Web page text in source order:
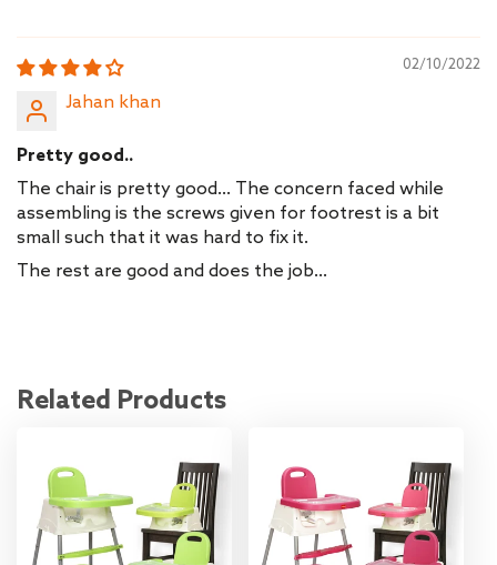
02/10/2022
Jahan khan
Pretty good..
The chair is pretty good... The concern faced while
assembling is the screws given for footrest is a bit
small such that it was hard to fix it.
The rest are good and does the job...
Related Products